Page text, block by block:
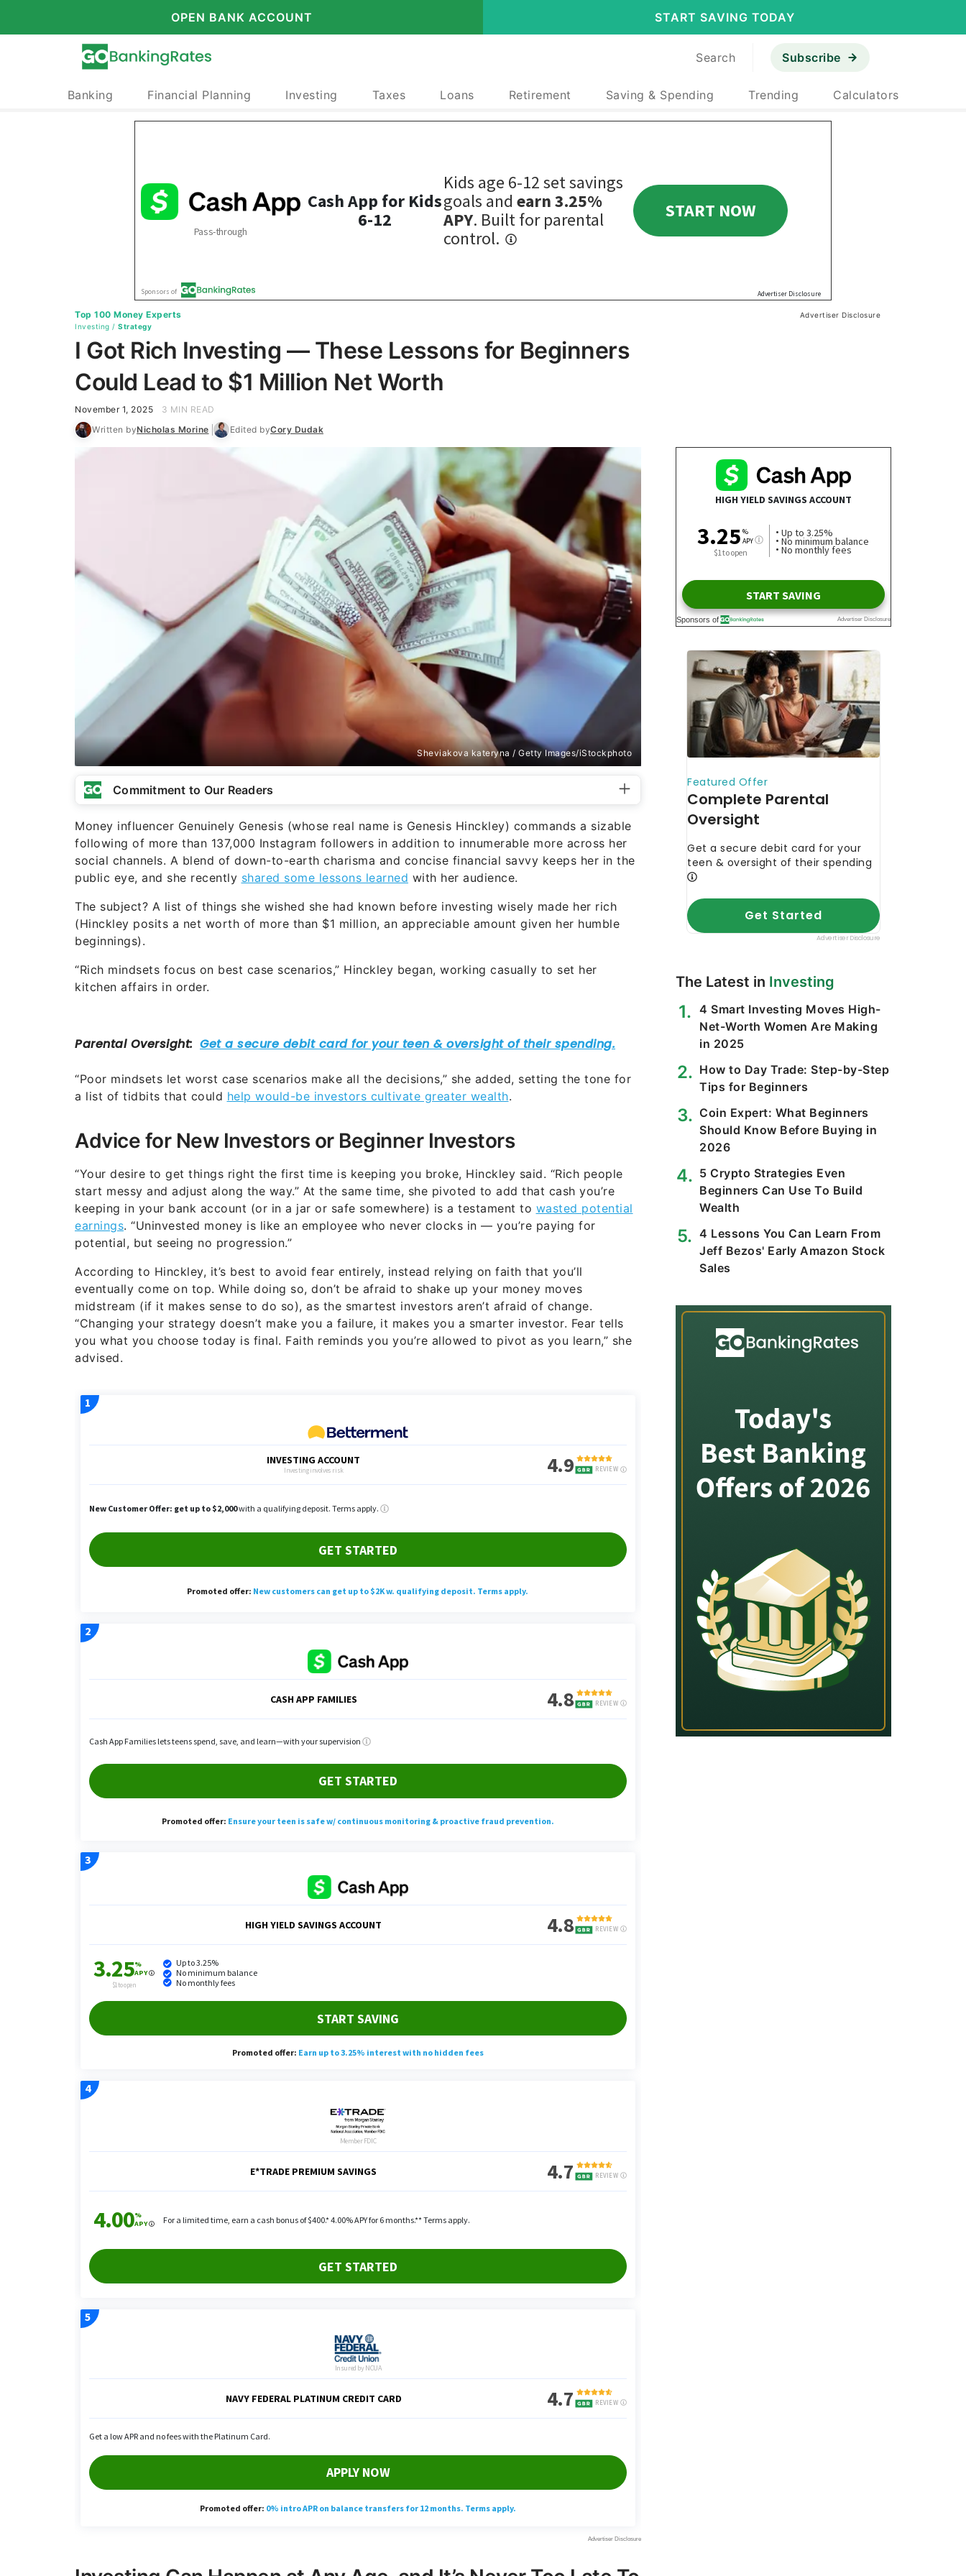
OPEN BANK ACCOUNT START SAVING TODAY
Search Subscribe
Banking Financial Planning Investing Taxes Loans Retirement Saving & Spending Trending Calculators
Top 100 Money Experts
Investing / Strategy
Advertiser Disclosure
I Got Rich Investing — These Lessons for Beginners
Could Lead to $1 Million Net Worth
November 1, 2025
3 MIN READ
Written byNicholas Morine Edited byCory Dudak
Sheviakova kateryna / Getty Images/iStockphoto
Commitment to Our Readers
Money influencer Genuinely Genesis (whose real name is Genesis Hinckley) commands a sizable
following of more than 137,000 Instagram followers in addition to innumerable more across her
social channels. A blend of down-to-earth charisma and concise financial savvy keeps her in the
public eye, and she recently shared some lessons learned with her audience.
The subject? A list of things she wished she had known before investing wisely made her rich
(Hinckley posits a net worth of more than $1 million, an appreciable amount given her humble
beginnings).
“Rich mindsets focus on best case scenarios,” Hinckley began, working casually to set her
kitchen affairs in order.
“Poor mindsets let worst case scenarios make all the decisions,” she added, setting the tone for
a list of tidbits that could help would-be investors cultivate greater wealth.
Advice for New Investors or Beginner Investors
“Your desire to get things right the first time is keeping you broke, Hinckley said. “Rich people
start messy and adjust along the way.” At the same time, she pivoted to add that cash you’re
keeping in your bank account (or in a jar or safe somewhere) is a testament to wasted potential
earnings. “Uninvested money is like an employee who never clocks in — you’re paying for
potential, but seeing no progression.”
According to Hinckley, it’s best to avoid fear entirely, instead relying on faith that you’ll
eventually come on top. While doing so, don’t be afraid to shake up your money moves
midstream (if it makes sense to do so), as the smartest investors aren’t afraid of change.
“Changing your strategy doesn’t make you a failure, it makes you a smarter investor. Fear tells
you what you choose today is final. Faith reminds you you’re allowed to pivot as you learn,” she
advised.
The Latest in Investing
4 Smart Investing Moves High-
Net-Worth Women Are Making
in 2025
How to Day Trade: Step-by-Step
Tips for Beginners
Coin Expert: What Beginners
Should Know Before Buying in
2026
5 Crypto Strategies Even
Beginners Can Use To Build
Wealth
4 Lessons You Can Learn From
Jeff Bezos' Early Amazon Stock
Sales